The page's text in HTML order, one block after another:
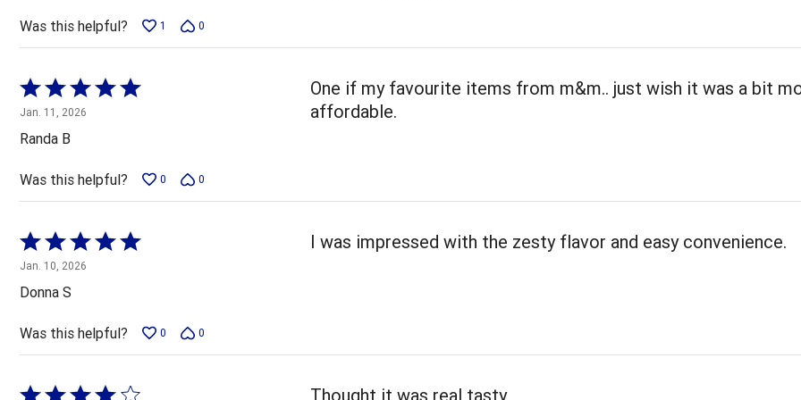
Was this helpful? 1 0
Rated
5
out
of
5
Jan. 11, 2026
Randa B
One if my favourite items from m&m.. just wish it was a bit
affordable.
Was this helpful? 0 0
Rated
5
out
of
5
Jan. 10, 2026
Donna S
I was impressed with the zesty flavor and easy convenience.
Was this helpful? 0 0
Rated Thought it was real tasty